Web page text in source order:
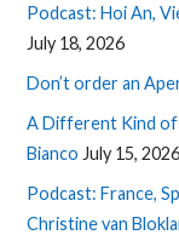
Podcast: Hoi An,
July 18, 2026
Don’t order an
A Different Kind of
Bianco July 15, 2026
Podcast: France,
Christine van